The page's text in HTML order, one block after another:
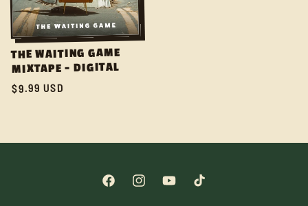
THE WAITING GAME
MIXTAPE - DIGITAL
Regular
$9.99 USD
FacebookInstagramYouTubeTikTok